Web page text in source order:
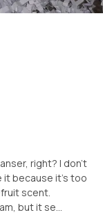
right? I don't
it because it's too
scent.
but it se...